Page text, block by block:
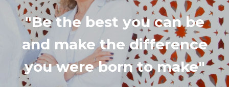
"Be the best you can be
and make the difference
you were born to make"